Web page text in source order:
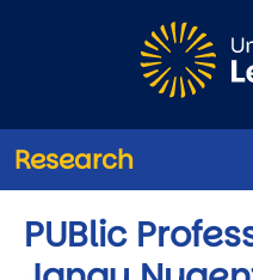
Research
PUBlic